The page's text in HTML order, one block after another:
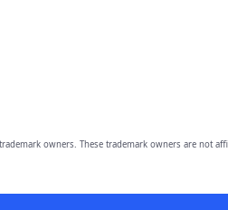
trademark owners. These trademark owners are